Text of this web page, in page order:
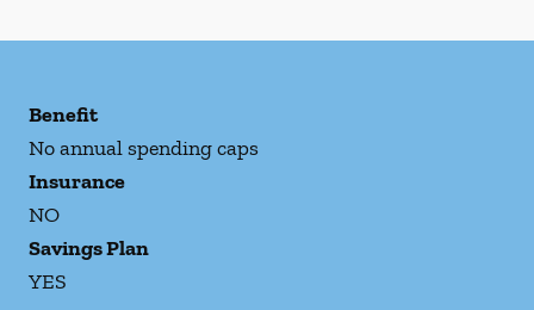
Benefit
No annual spending caps
Insurance
NO
Savings Plan
YES